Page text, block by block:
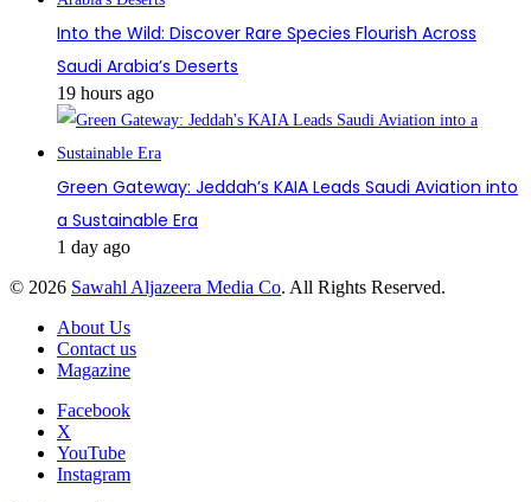
Into the Wild: Discover Rare Species Flourish Across
Saudi Arabia’s Deserts
19 hours ago
Green Gateway: Jeddah’s KAIA Leads Saudi Aviation into
a Sustainable Era
1 day ago
© 2026 Sawahl Aljazeera Media Co. All Rights Reserved.
About Us
Contact us
Magazine
Facebook
X
YouTube
Instagram